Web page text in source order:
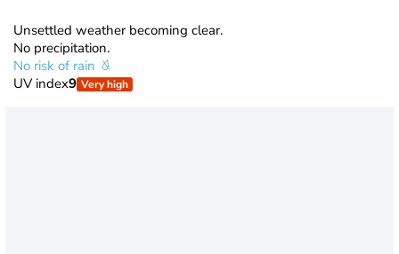
Unsettled weather becoming clear.
No precipitation.
No risk of rain
UV index9 Very high